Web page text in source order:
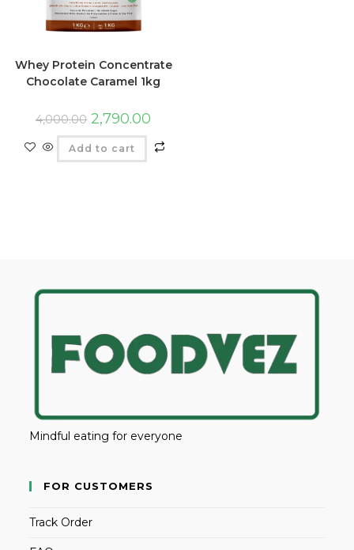
Whey Protein Concentrate
Chocolate Caramel 1kg
4,000.00 2,790.00
Add to cart
Mindful eating for everyone
FOR CUSTOMERS
Track Order